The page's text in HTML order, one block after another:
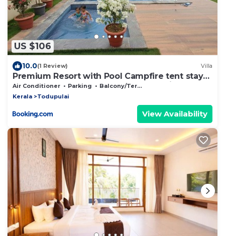
US $106
10.0(1 Review) Villa
Premium Resort with Pool Campfire tent stay
and Games between munnar & Idukki
Air Conditioner Parking
Balcony/Terrace
Kerala
Todupulai
View Availability